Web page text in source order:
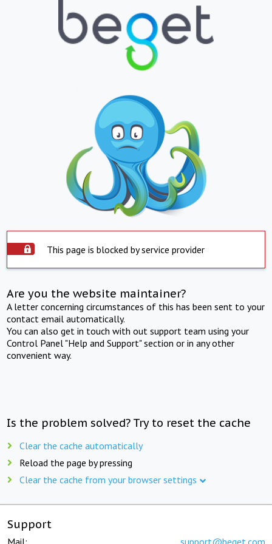
This page is blocked by service provider
Are you the website maintainer?
A letter concerning circumstances of this has been sent to your
contact email automatically.
You can also get in touch with out support team using your
Control Panel "Help and Support" section or in any other
convenient way.
Is the problem solved? Try to reset the cache
Clear the cache automatically
Reload the page by pressing
Clear the cache from your browser settings
Support
Mail: support@beget.com